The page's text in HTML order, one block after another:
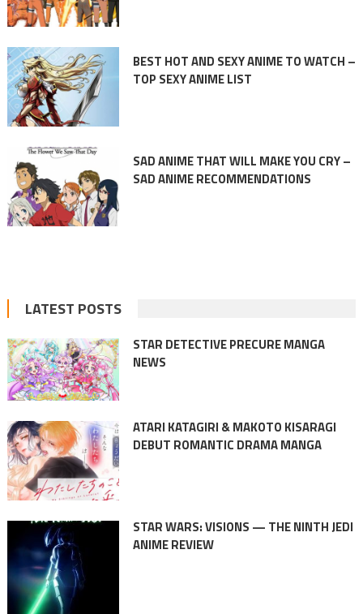
BEST HOT AND SEXY ANIME TO WATCH –
TOP SEXY ANIME LIST
SAD ANIME THAT WILL MAKE YOU CRY –
SAD ANIME RECOMMENDATIONS
LATEST POSTS
STAR DETECTIVE PRECURE MANGA
NEWS
ATARI KATAGIRI & MAKOTO KISARAGI
DEBUT ROMANTIC DRAMA MANGA
STAR WARS: VISIONS — THE NINTH JEDI
ANIME REVIEW